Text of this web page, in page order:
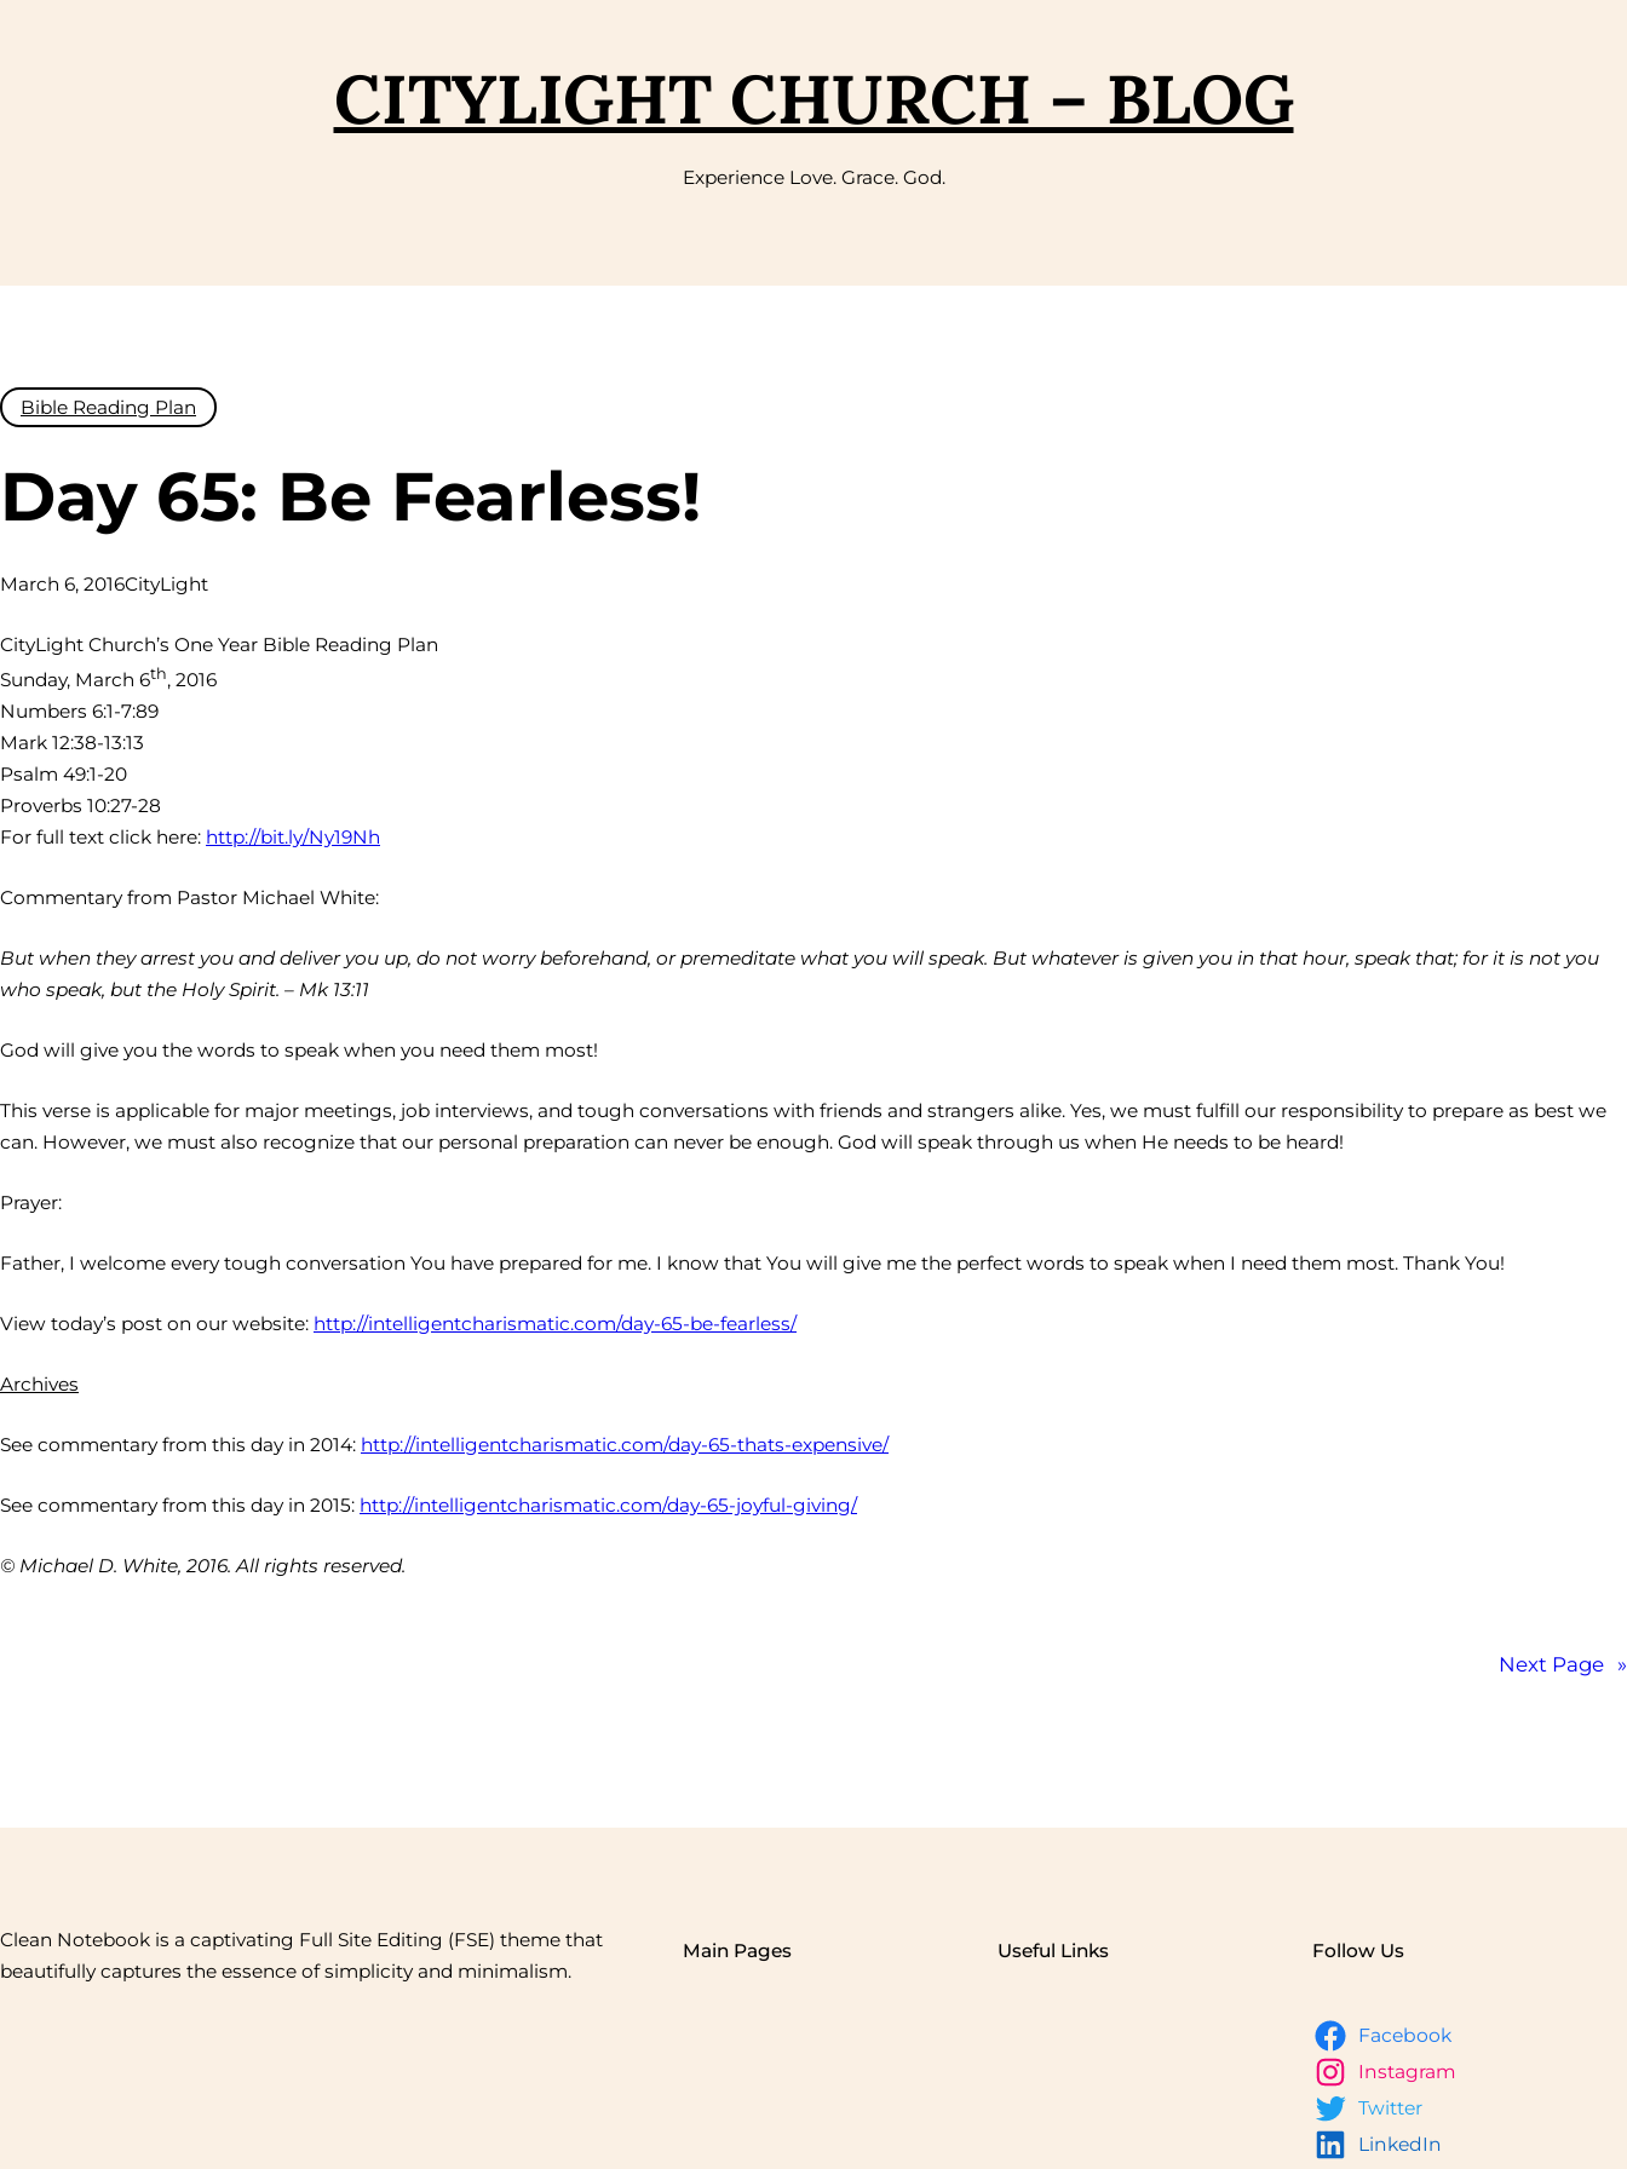
CITYLIGHT CHURCH – BLOG
Experience Love. Grace. God.
Bible Reading Plan
Day 65: Be Fearless!
March 6, 2016CityLight
CityLight Church’s One Year Bible Reading Plan
Sunday, March 6th, 2016
Numbers 6:1-7:89
Mark 12:38-13:13
Psalm 49:1-20
Proverbs 10:27-28
For full text click here: http://bit.ly/Ny19Nh
Commentary from Pastor Michael White:
But when they arrest you and deliver you up, do not worry beforehand, or premeditate what you will speak. But whatever is given you in that hour, speak that; for it is not you
who speak, but the Holy Spirit. – Mk 13:11
God will give you the words to speak when you need them most!
This verse is applicable for major meetings, job interviews, and tough conversations with friends and strangers alike. Yes, we must fulfill our responsibility to prepare as best we
can. However, we must also recognize that our personal preparation can never be enough. God will speak through us when He needs to be heard!
Prayer:
Father, I welcome every tough conversation You have prepared for me. I know that You will give me the perfect words to speak when I need them most. Thank You!
View today’s post on our website: http://intelligentcharismatic.com/day-65-be-fearless/
Archives
See commentary from this day in 2014: http://intelligentcharismatic.com/day-65-thats-expensive/
See commentary from this day in 2015: http://intelligentcharismatic.com/day-65-joyful-giving/
© Michael D. White, 2016. All rights reserved.
Next Page »
Clean Notebook is a captivating Full Site Editing (FSE) theme that
beautifully captures the essence of simplicity and minimalism.
Main Pages Useful Links Follow Us
Facebook
Instagram
Twitter
LinkedIn